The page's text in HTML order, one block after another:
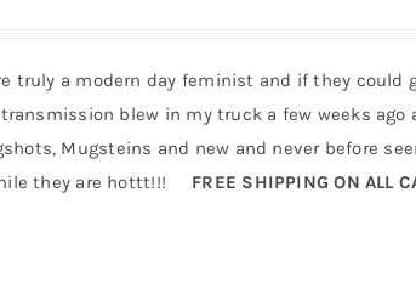
truly a modern day feminist and if they
blew in my truck a few weeks
Mugsteins and new and never before
they are hottt!!! FREE SHIPPING ON ALL